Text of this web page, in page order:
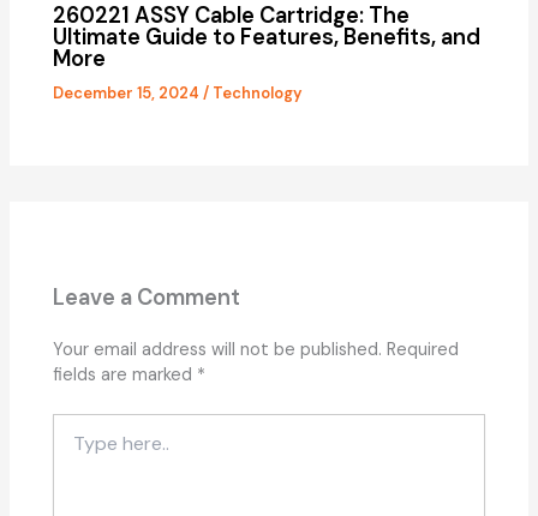
260221 ASSY Cable Cartridge: The
Ultimate Guide to Features, Benefits, and
More
December 15, 2024/ Technology
Leave a Comment
Your email address will not be published. Required
fields are marked *
here..